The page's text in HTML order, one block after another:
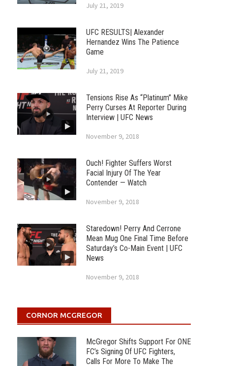
July 21, 2019
UFC RESULTS| Alexander
Hernandez Wins The Patience
Game
July 21, 2019
Tensions Rise As “Platinum” Mike
Perry Curses At Reporter During
Interview | UFC News
November 9, 2018
Ouch! Fighter Suffers Worst
Facial Injury Of The Year
Contender — Watch
November 9, 2018
Staredown! Perry And Cerrone
Mean Mug One Final Time Before
Saturday’s Co-Main Event | UFC
News
November 9, 2018
CORNOR MCGREGOR
McGregor Shifts Support For ONE
FC’s Signing Of UFC Fighters,
Calls For More To Make The